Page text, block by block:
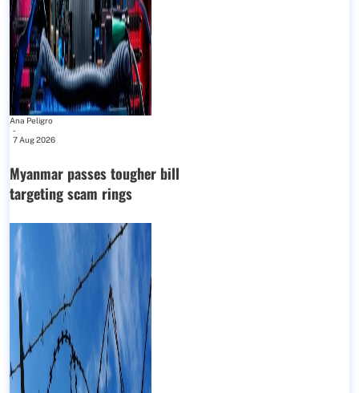
Ana Peligro
-
7 Aug 2026
Myanmar passes tougher bill
targeting scam rings